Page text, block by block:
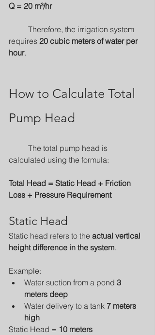
Q = 20 m³/hr
requires 20 cubic meters of water per
hour.
How to Calculate Total
Pump Head
calculated using the formula:
Total Head = Static Head + Friction
Loss + Pressure Requirement
Static Head
Static head refers to the actual vertical
height difference in the system.
Example:
Water suction from a pond 3
meters deep
Water delivery to a tank 7 meters
high
Static Head = 10 meters